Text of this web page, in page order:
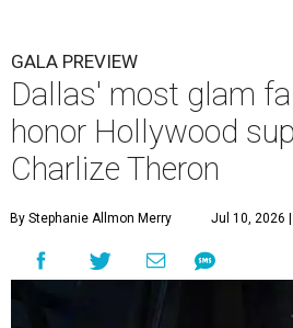
GALA PREVIEW
Dallas' most glam
honor Hollywood
Charlize Theron
By Stephanie Allmon Merry Jul 10, 2026